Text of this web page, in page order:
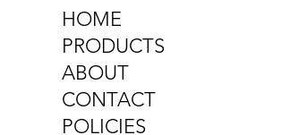
HOME
PRODUCTS
ABOUT
CONTACT
POLICIES